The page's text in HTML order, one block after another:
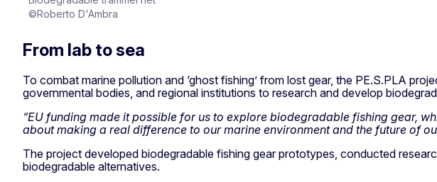
©Roberto D'Ambra
From lab to sea
To combat marine pollution and ‘ghost fishing’ from lost gear, the PE.S.PLA
governmental bodies, and regional institutions to research and develop
“EU funding made it possible for us to explore biodegradable fishing gear,
about making a real difference to our marine environment and the future of
The project developed biodegradable fishing gear prototypes, conducted
biodegradable alternatives.